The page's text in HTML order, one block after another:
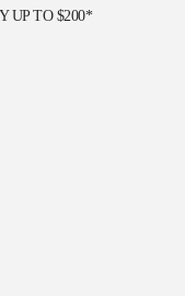
UP TO $200*